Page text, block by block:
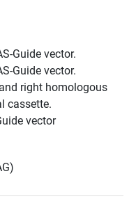
Guide vector.
Guide vector.
right homologous
cassette.
vector